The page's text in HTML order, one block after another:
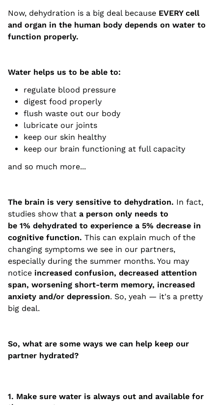
Now, dehydration is a big deal because EVERY cell
and organ in the human body depends on water to
function properly.
Water helps us to be able to:
regulate blood pressure
digest food properly
flush waste out our body
lubricate our joints
keep our skin healthy
keep our brain functioning at full capacity
and so much more...
The brain is very sensitive to dehydration. In fact,
studies show that a person only needs to
be 1% dehydrated to experience a 5% decrease in
cognitive function. This can explain much of the
changing symptoms we see in our partners,
especially during the summer months. You may
notice increased confusion, decreased attention
span, worsening short-term memory, increased
anxiety and/or depression. So, yeah — it's a pretty
big deal.
So, what are some ways we can help keep our
partner hydrated?
1. Make sure water is always out and available for